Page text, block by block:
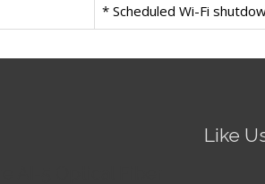
* Scheduled Wi-Fi
Like